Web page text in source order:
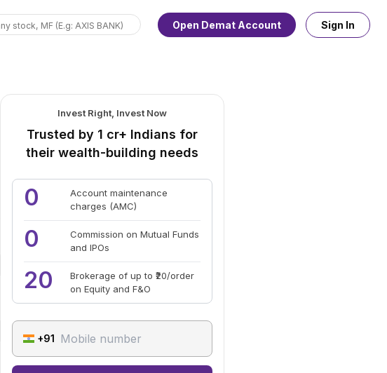
Open Demat Account Sign In
Invest Right, Invest Now
Trusted by 1 cr+ Indians for
their wealth-building needs
0
Account maintenance
charges (AMC)
0
Commission on Mutual Funds
and IPOs
20
Brokerage of up to ₹20/order
on Equity and F&O
+91